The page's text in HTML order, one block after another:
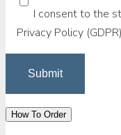
I consent to the
Privacy Policy
How To Order